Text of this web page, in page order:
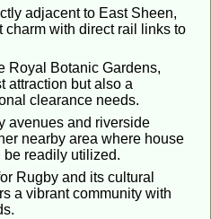
adjacent to East Sheen,
charm with direct rail links to
Royal Botanic Gardens,
attraction but also a
clearance needs.
avenues and riverside
nearby area where house
readily utilized.
Rugby and its cultural
a vibrant community with